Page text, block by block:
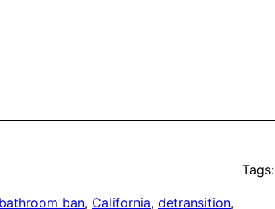
bathroom ban, California, detransition
Tags: